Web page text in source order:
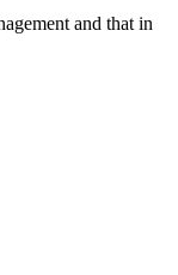
and that in